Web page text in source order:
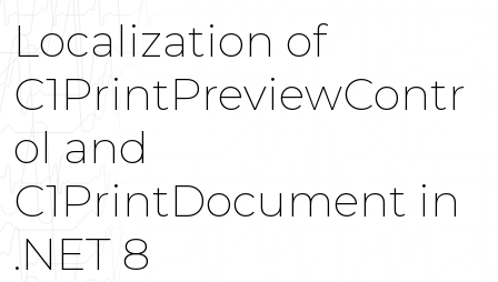
Localization of
C1PrintPreviewContr
ol and
C1PrintDocument in
.NET 8